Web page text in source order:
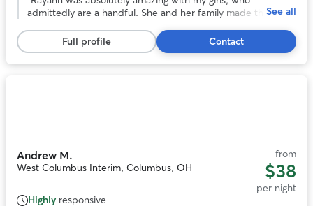
stars,
83
reviews
admittedly are a handful. She and her family made them
keep us updated on how they did during their stay.
See all
Full profile Contact
Andrew M.
West Columbus Interim, Columbus, OH
from
$38
per night
Highly responsive